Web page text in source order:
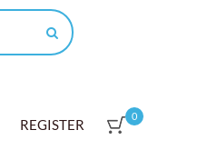
REGISTER 0